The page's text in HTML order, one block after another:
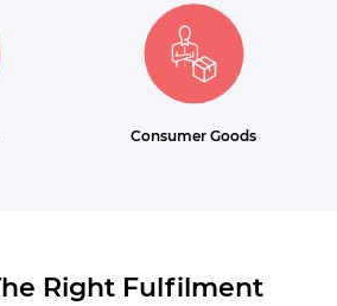
Consumer Goods
Right Fulfilment